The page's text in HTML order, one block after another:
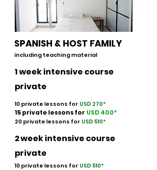
SPANISH & HOST FAMILY
including teaching material
1 week intensive course
private
10 private lessons for USD 270*
15 private lessons for USD 400*
20 private lessons for USD 510*
2 week intensive course
private
10 private lessons for USD 510*